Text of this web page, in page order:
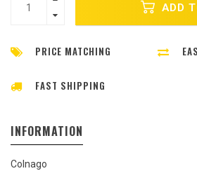
ADD
PRICE MATCHING
FAST SHIPPING
INFORMATION
Colnago